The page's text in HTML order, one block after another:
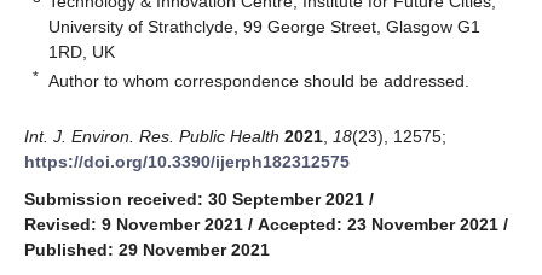
University of Strathclyde, 99 George Street, Glasgow G1
1RD, UK
* Author to whom correspondence should be addressed.
Int. J. Environ. Res. Public Health 2021 18(23), 12575;
https://doi.org/10.3390/ijerph182312575
Submission received: 30 September 2021 /
Revised: 9 November 2021 / Accepted: 23 November 2021 /
Published: 29 November 2021